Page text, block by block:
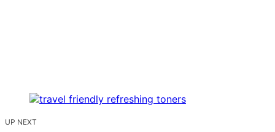
UP NEXT